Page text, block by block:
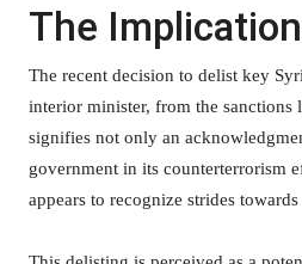
The
The recent decision to delist key
interior minister, from the sanctions
signifies not only an
government in its counterterrorism
appears to recognize strides